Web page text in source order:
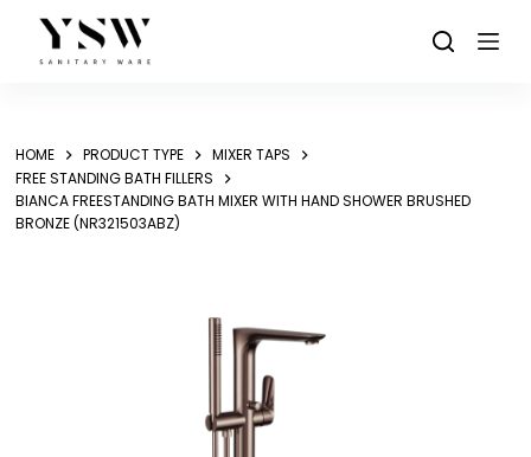
content
HOME PRODUCT TYPE
MIXER TAPS
FREE STANDING BATH FILLERS
BIANCA FREESTANDING BATH MIXER WITH HAND SHOWER BRUSHED
BRONZE (NR321503ABZ)